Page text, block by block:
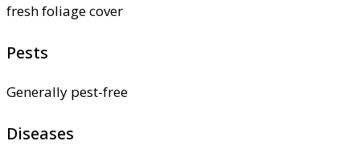
fresh foliage cover
Pests
Generally pest-free
Diseases